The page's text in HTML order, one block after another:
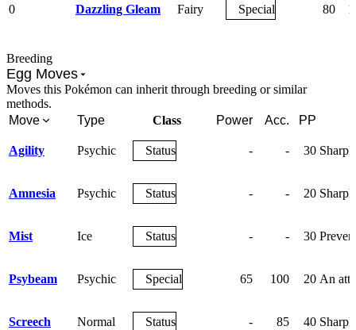
0 Dazzling Gleam Fairy Special 80
Breeding
Egg Moves
Moves this Pokémon can inherit through breeding or similar
methods.
Move
Type Class Power Acc. PP
Agility Psychic Status - - 30
Amnesia Psychic Status - - 20
Mist Ice Status - - 30
Psybeam Psychic Special 65 100 20 An
Screech Normal Status - 85 40